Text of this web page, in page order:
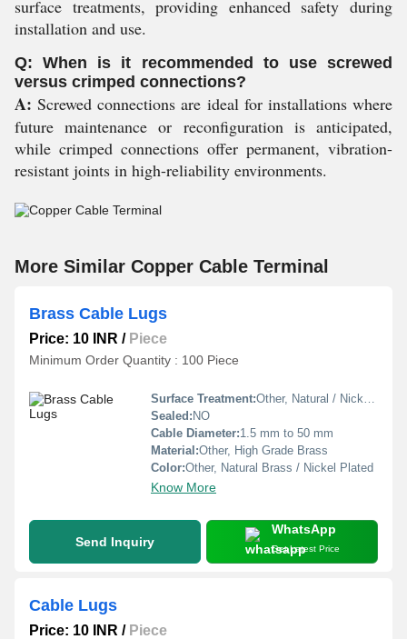
surface treatments, providing enhanced safety during
installation and use.
Q: When is it recommended to use screwed
versus crimped connections?
A: Screwed connections are ideal for installations where
future maintenance or reconfiguration is anticipated,
while crimped connections offer permanent, vibration-
resistant joints in high-reliability environments.
More Similar Copper Cable Terminal
Brass Cable Lugs
Price: 10 INR / Piece
Minimum Order Quantity : 100 Piece
Surface Treatment:Other, Natural / Nickel / Tin Plated
Sealed:NO
Cable Diameter:1.5 mm to 50 mm
Material:Other, High Grade Brass
Color:Other, Natural Brass / Nickel Plated
Know More
Send Inquiry
WhatsApp
Get Latest Price
Cable Lugs
Price: 10 INR / Piece